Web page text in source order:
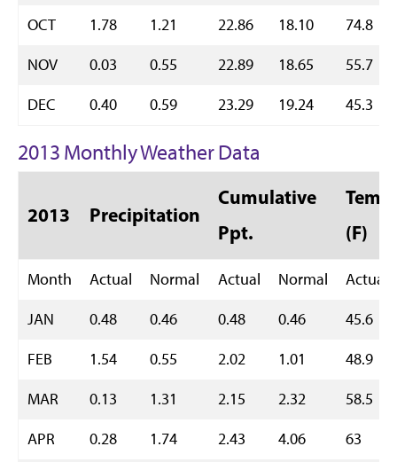
OCT 1.78 1.21 22.86 18.10
74.8
NOV
0.03 0.55 22.89 18.65
55.7
DEC
0.40 0.59 23.29 19.24 45.3
2013 Monthly Weather Data
2013 Precipitation
Cumulative
Ppt.
Temp
(F)
Month Actual Normal Actual Normal
Actual
JAN
0.48 0.46 0.48 0.46
45.6
FEB
1.54 0.55 2.02 1.01
48.9
MAR
0.13 1.31 2.15 2.32
58.5
APR
0.28 1.74 2.43 4.06
63